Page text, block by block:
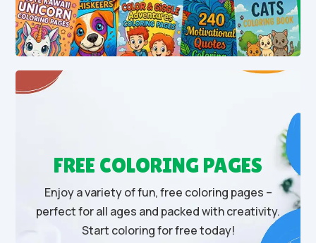
FREE COLORING PAGES
Enjoy a variety of fun, free coloring pages –
perfect for all ages and packed with creativity.
Start coloring for free today!